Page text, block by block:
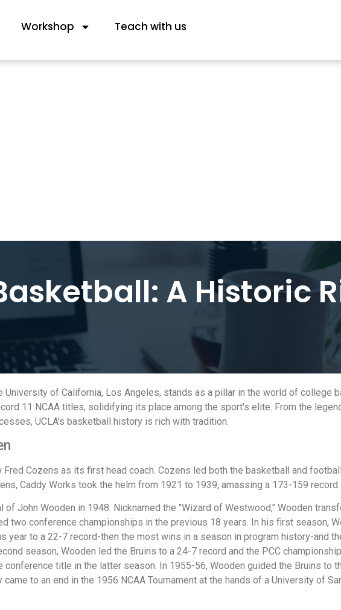
Workshop Teach with us
A Historic
University of California, Los Angeles, stands as a pillar in the world of college
11 NCAA titles, solidifying its place among the sport's elite. From the
UCLA's basketball history is rich with tradition.
Cozens as its first head coach. Cozens led both the basketball and
Caddy Works took the helm from 1921 to 1939, amassing a 173-159 record.
John Wooden in 1948. Nicknamed the "Wizard of Westwood," Wooden
two conference championships in the previous 18 years. In his first season,
year to a 22-7 record-then the most wins in a season in program history-and
season, Wooden led the Bruins to a 24-7 record and the PCC
title in the latter season. In 1955-56, Wooden guided the Bruins to
to an end in the 1956 NCAA Tournament at the hands of a University of